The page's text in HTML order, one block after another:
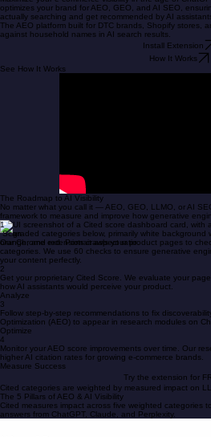
HomeResearchBlogPrivacy PolicyWorkbook
Get Started
Maximize your e-commerce visibility in the age of
optimizes your brand for AEO, GEO, and AI SEO,
actually searching and get recommended by AI assistants.
The Roadmap to AI Visibility
No matter what you call it — AEO, GEO, LLMO, or AI
framework to measure and improve how generative
1
Scan
Our Chrome extension crawls your product pages to
categories. We use 60 checks to ensure generative
your content perfectly.
2
Get your proprietary Cited Score. We evaluate your
how AI assistants would perceive your product.
Analyze
3
Follow step-by-step recommendations to fix
Optimization (AEO) to appear in research modules on
Optimize
4
Monitor your AEO score improvements over time. Our
higher AI citation rates for growing e-commerce brands.
Measure Success